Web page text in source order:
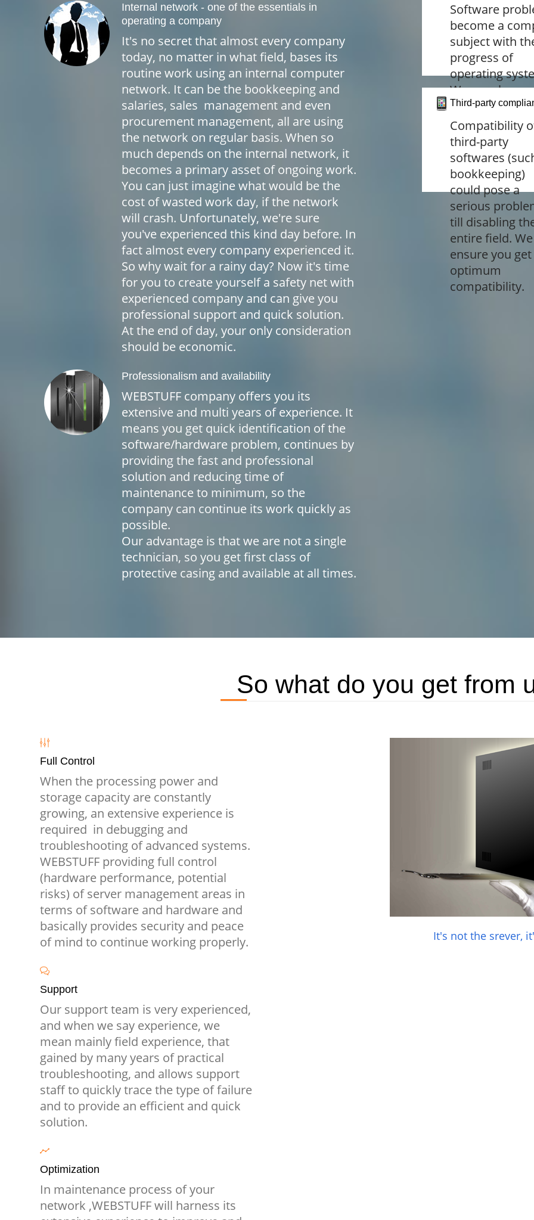
Internal network - one of the essentials in
operating a company
It's no secret that almost every company
today, no matter in what field, bases its
routine work using an internal computer
network. It can be the bookkeeping and
salaries, sales management and even
procurement management, all are using
the network on regular basis. When so
much depends on the internal network, it
becomes a primary asset of ongoing work.
You can just imagine what would be the
cost of wasted work day, if the network
will crash. Unfortunately, we're sure
you've experienced this kind day before. In
fact almost every company experienced it.
So why wait for a rainy day? Now it's time
for you to create yourself a safety net with
experienced company and can give you
professional support and quick solution.
At the end of day, your only consideration
should be economic.
Professionalism and availability
WEBSTUFF company offers you its
extensive and multi years of experience. It
means you get quick identification of the
software/hardware problem, continues by
providing the fast and professional
solution and reducing time of
maintenance to minimum, so the
company can continue its work quickly as
possible.
Our advantage is that we are not a single
technician, so you get first class of
protective casing and available at all times.
Software
become a
subject with
progress of
operating
We are always
alert to provide
personal safety
and peace of
Third-party
Compatibility
third-party
softwares
bookkeeping)
could pose a
serious
till disabling
entire field.
ensure you get
optimum
compatibility.
So what do you get from
It's not the srever,
Full Control
When the processing power and
storage capacity are constantly
growing, an extensive experience is
required in debugging and
troubleshooting of advanced systems.
WEBSTUFF providing full control
(hardware performance, potential
risks) of server management areas in
terms of software and hardware and
basically provides security and peace
of mind to continue working properly.
Support
Our support team is very experienced,
and when we say experience, we
mean mainly field experience, that
gained by many years of practical
troubleshooting, and allows support
staff to quickly trace the type of failure
and to provide an efficient and quick
solution.
Optimization
In maintenance process of your
network ,WEBSTUFF will harness its